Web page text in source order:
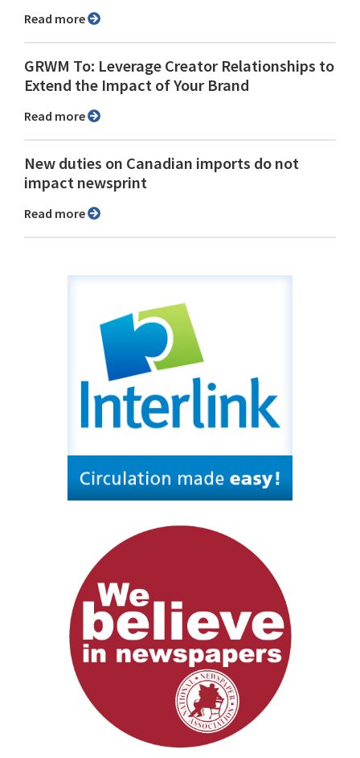
Read more
GRWM To: Leverage Creator Relationships to
Extend the Impact of Your Brand
Read more
New duties on Canadian imports do not
impact newsprint
Read more